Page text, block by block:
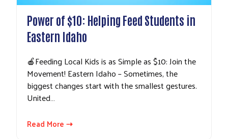
Power of $10: Helping Feed Students in
Eastern Idaho
🍎Feeding Local Kids is as Simple as $10: Join the
Movement! Eastern Idaho – Sometimes, the
biggest changes start with the smallest gestures.
United…
Read More ⇢